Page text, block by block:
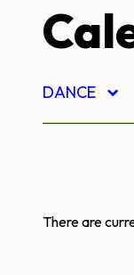
DANCE
There are